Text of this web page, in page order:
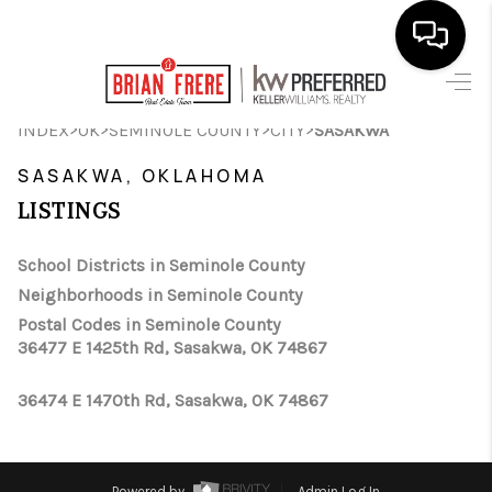
SEARCH LISTINGS
SELLING
FINANCING
HOME VALUE
WHO WE ARE
INDEX>OK>SEMINOLE COUNTY>CITY>SASAKWA
SASAKWA, OKLAHOMA
LISTINGS
School Districts in Seminole County
Neighborhoods in Seminole County
Postal Codes in Seminole County
36477 E 1425th Rd, Sasakwa, OK 74867
36474 E 1470th Rd, Sasakwa, OK 74867